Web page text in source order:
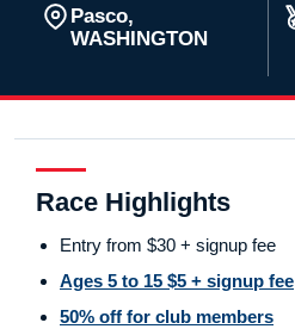
Pasco,
WASHINGTON
Race Highlights
Entry from $30 + signup fee
Ages 5 to 15 $5 + signup fee
50% off for club members